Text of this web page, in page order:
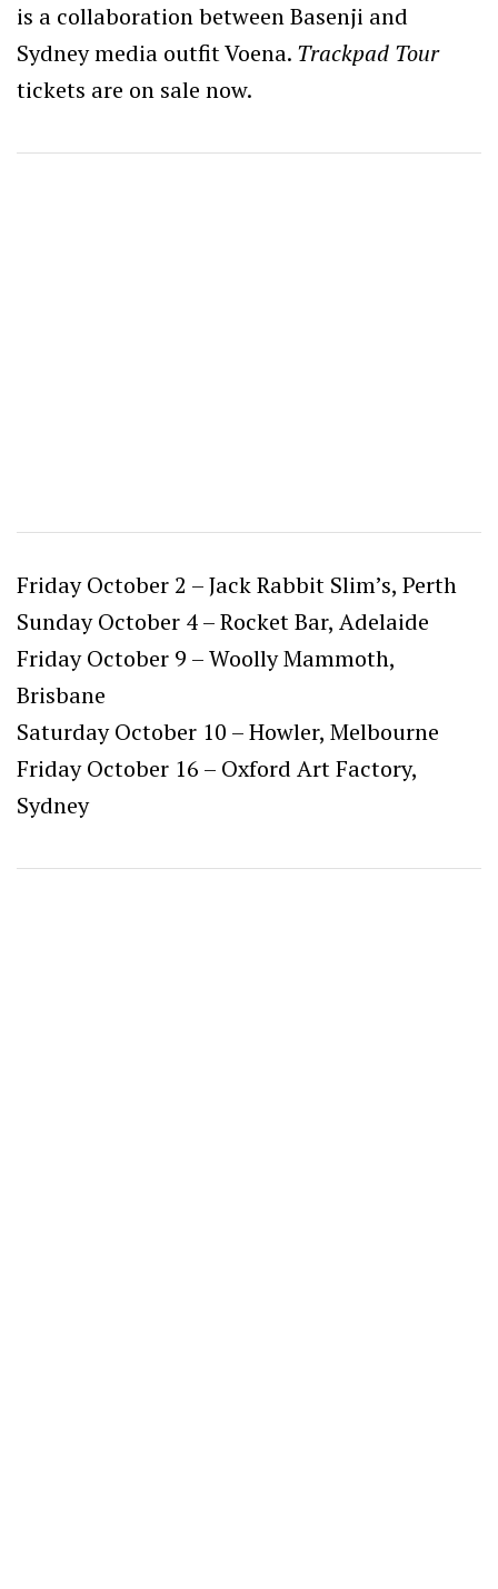
is a collaboration between Basenji and
Sydney media outfit Voena. Trackpad Tour
tickets are on sale now.
Friday October 2 – Jack Rabbit Slim’s, Perth
Sunday October 4 – Rocket Bar, Adelaide
Friday October 9 – Woolly Mammoth,
Brisbane
Saturday October 10 – Howler, Melbourne
Friday October 16 – Oxford Art Factory,
Sydney